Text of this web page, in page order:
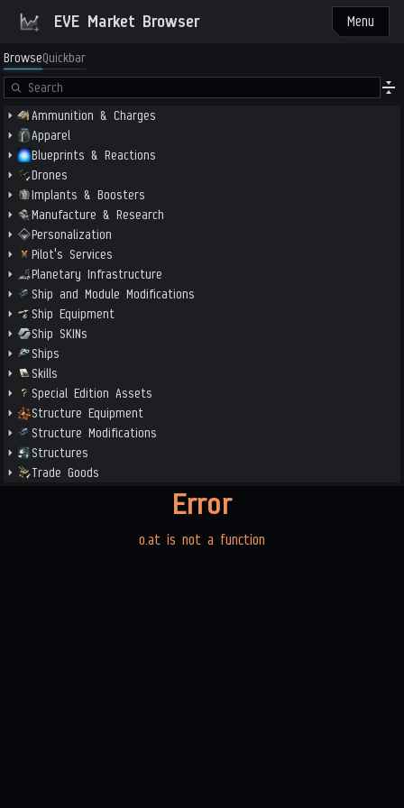
EVE Market Browser Menu
BrowseQuickbar
Ammunition & Charges
Apparel
Blueprints & Reactions
Drones
Implants & Boosters
Manufacture & Research
Personalization
Pilot's Services
Planetary Infrastructure
Ship and Module Modifications
Ship Equipment
Ship SKINs
Ships
Skills
Special Edition Assets
Structure Equipment
Structure Modifications
Structures
Trade Goods
Error
o.at is not a function